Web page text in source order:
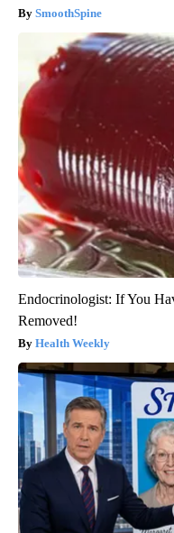
SmoothSpine
Endocrinologist: If You
Removed!
Health Weekly